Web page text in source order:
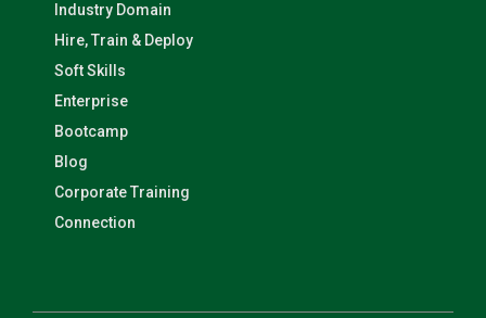
Industry Domain
Hire, Train & Deploy
Soft Skills
Enterprise
Bootcamp
Blog
Corporate Training
Connection